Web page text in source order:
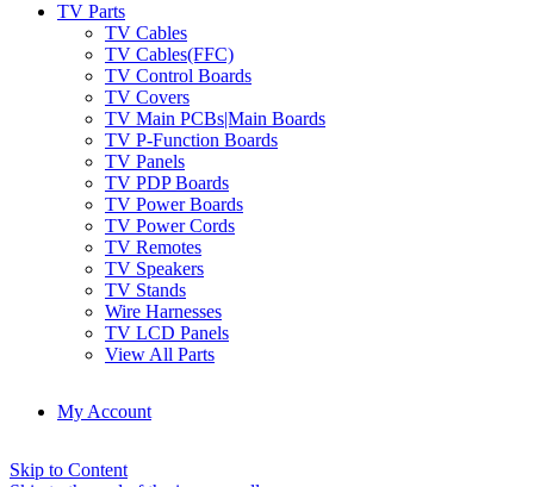
TV Parts
TV Cables
TV Cables(FFC)
TV Control Boards
TV Covers
TV Main PCBs|Main Boards
TV P-Function Boards
TV Panels
TV PDP Boards
TV Power Boards
TV Power Cords
TV Remotes
TV Speakers
TV Stands
Wire Harnesses
TV LCD Panels
View All Parts
My Account
Skip to Content